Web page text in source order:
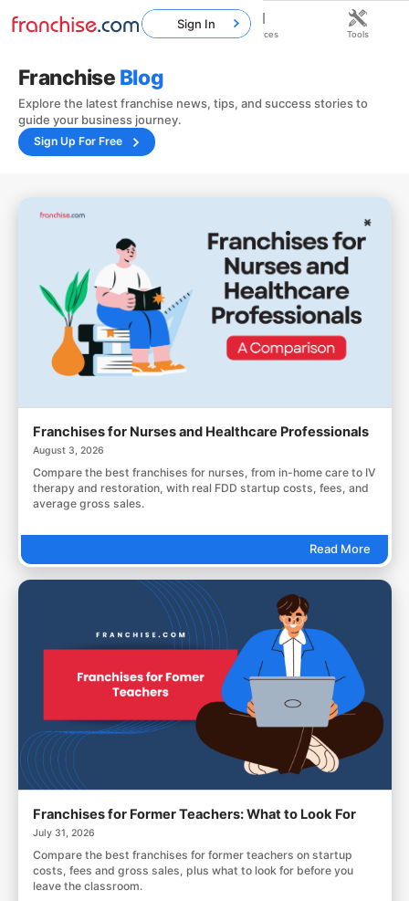
Franchise Blog
Explore the latest franchise news, tips, and success stories to
guide your business journey.
Sign Up For Free
Franchises for Nurses and Healthcare Professionals
August 3, 2026
Compare the best franchises for nurses, from in-home care to IV
therapy and restoration, with real FDD startup costs, fees, and
average gross sales.
Read More
Franchises for Former Teachers: What to Look For
July 31, 2026
Compare the best franchises for former teachers on startup
costs, fees and gross sales, plus what to look for before you
leave the classroom.
Sign In
Home Franchises Resources Tools